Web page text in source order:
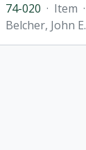
74-020 · Item ·
Belcher, John E.